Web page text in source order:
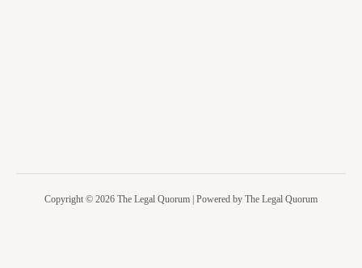
Copyright © 2026 The Legal Quorum | Powered by The Legal Quorum